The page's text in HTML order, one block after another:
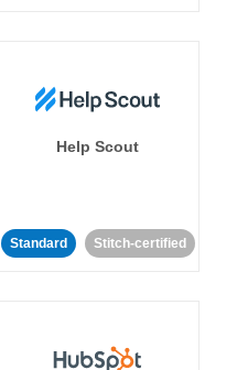
Help Scout
Standard Stitch-certified